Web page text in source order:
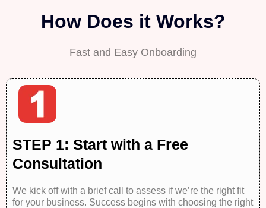
How Does it Works?
Fast and Easy Onboarding
STEP 1: Start with a Free
Consultation
We kick off with a brief call to assess if we’re the right fit
for your business. Success begins with choosing the right